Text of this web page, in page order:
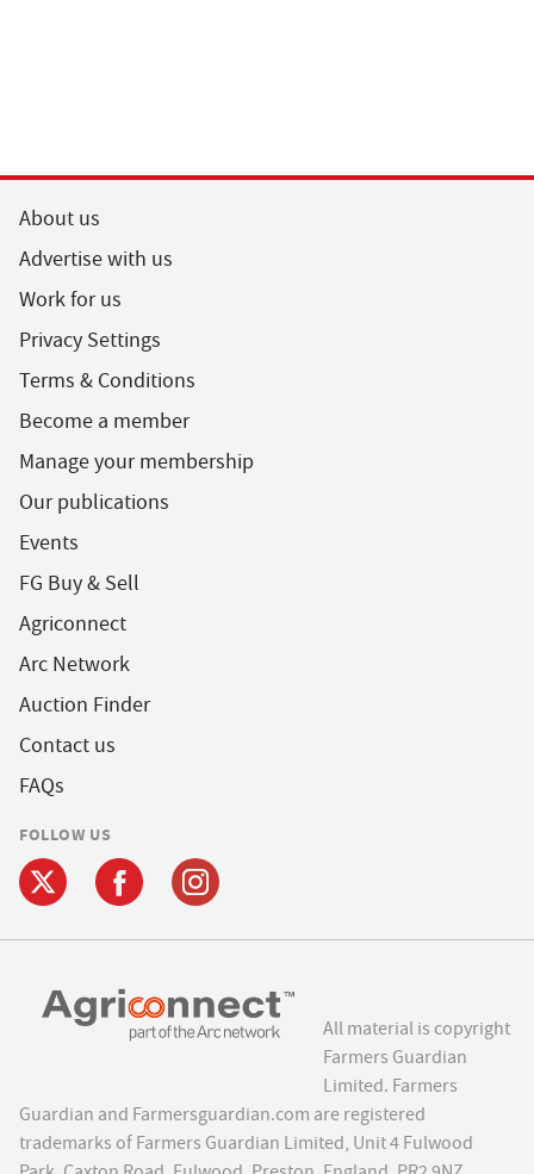
About us
Advertise with us
Work for us
Privacy Settings
Terms & Conditions
Become a member
Manage your membership
Our publications
Events
FG Buy & Sell
Agriconnect
Arc Network
Auction Finder
Contact us
FAQs
FOLLOW US
All material is copyright
Farmers Guardian
Limited. Farmers
Guardian and Farmersguardian.com are registered
trademarks of Farmers Guardian Limited, Unit 4 Fulwood